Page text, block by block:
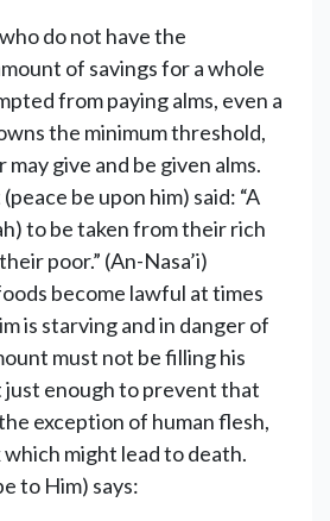
do not have the
of savings for a ‎whole
from paying alms, even a
the ‎minimum threshold,
may give and be given alms.
be upon him) said: “A
to be taken from their rich
poor.” (An-Nasa’i)
become lawful at times
is ‎starving and in danger of
must not be filling his
just enough to prevent that
exception of human flesh,
might lead to death.
to Him) says: